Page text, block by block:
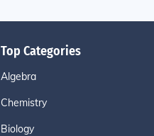
Top Categories
Algebra
Chemistry
Biology